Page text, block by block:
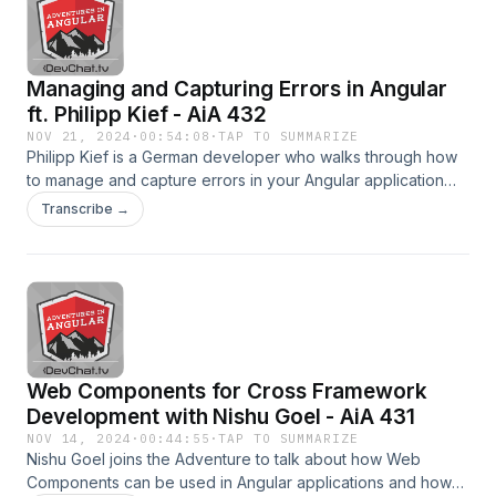
2018Subjecting State to Good Behavior | Kim
MaidaPicksAlyssa - Oculus Quest HeadsetEddie -
Sentry.ioEddie - Notion.soChris - Pokémon™ SwordRavi -
veliyat.comRavi -
https://www.youtube.com/c/raviVeliyatBecome a supporter
of this podcast:
https://www.spreaker.com/podcast/adventures-in-angular-
-6102018/support.
Managing and Capturing Errors in Angular
ft. Philipp Kief - AiA 432
NOV 21, 2024 · 00:54:08 ·TAP TO SUMMARIZE
Philipp Kief is a German developer who walks through how
to manage and capture errors in your Angular application
and how to display them to users.He discusses how he
standardized error handlers in his applications and what he
MediumPhilipp KiefTwitter: Philipp Kief ( @PhilippKief
)PicksCharles- Level Up | Devchat.tvCharles-
PodcastBootcamp.ioCharles- The ChosenPhilipp- Web-
based editorRichard- Material Icon ThemeSubrat- Start with
Why: How Great Leaders Inspire Everyone to Take
ActionBecome a supporter of this podcast:
https://www.spreaker.com/podcast/adventures-in-angular-
-6102018/support.
Transcribe →
Web Components for Cross Framework
Development with Nishu Goel - AiA 431
NOV 14, 2024 · 00:44:55 ·TAP TO SUMMARIZE
Nishu Goel joins the Adventure to talk about how Web
Components can be used in Angular applications and how